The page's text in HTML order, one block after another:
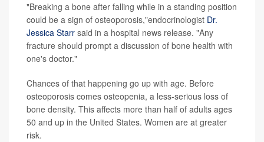
"Breaking a bone after falling while in a standing position
could be a sign of osteoporosis,"endocrinologist Dr.
Jessica Starr said in a hospital news release. "Any
fracture should prompt a discussion of bone health with
one's doctor."
Chances of that happening go up with age. Before
osteoporosis comes osteopenia, a less-serious loss of
bone density. This affects more than half of adults ages
50 and up in the United States. Women are at greater
risk.